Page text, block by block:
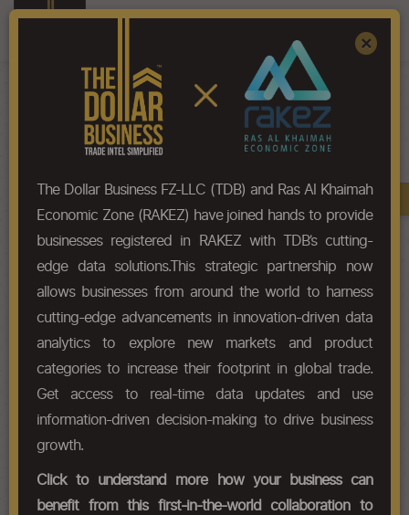
HS-Code List - 39042200
Chapter
Chapter Codes Chapter Description
3904
Polymers of vinyl chloride or of
other halogenated olefins, in
primary forms.
HS Codes
Chapter Codes
39041000
Poly(vinyl chloride), not mixed
with any other substances
Book A Demo
×
The Dollar Business FZ-LLC (TDB) and Ras Al Khaimah
Economic Zone (RAKEZ) have joined hands to provide
businesses registered in RAKEZ with TDB’s cutting-
edge data solutions.This strategic partnership now
allows businesses from around the world to harness
cutting-edge advancements in innovation-driven data
analytics to explore new markets and product
categories to increase their footprint in global trade.
Get access to real-time data updates and use
information-driven decision-making to drive business
growth.
Click to understand more how your business can
benefit from this first-in-the-world collaboration to